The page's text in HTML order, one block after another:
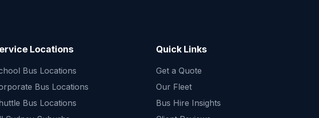
Locations
Bus Locations
Bus Locations
Bus Locations
Quick Links
Get a Quote
Our Fleet
Bus Hire Insights
Get a fast quote for your trip